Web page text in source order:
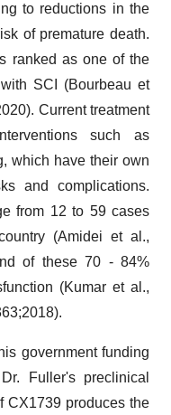
to reductions in the
of premature death.
ranked as one of the
SCI (Bourbeau et
Current treatment
such as
which have their own
and complications.
from 12 to 59 cases
(Amidei et al.,
of these 70 - 84%
(Kumar et al.,
government funding
Fuller's preclinical
CX1739 produces the